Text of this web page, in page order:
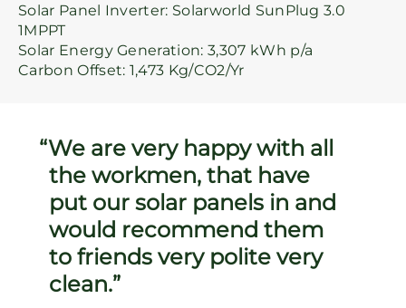
Solar Panel Inverter: Solarworld SunPlug 3.0
1MPPT
Solar Energy Generation: 3,307 kWh p/a
Carbon Offset: 1,473 Kg/CO2/Yr
We are very happy with all
the workmen, that have
put our solar panels in and
would recommend them
to friends very polite very
clean.